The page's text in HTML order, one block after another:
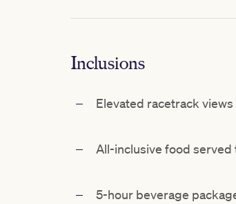
Inclusions
Elevated racetrack
All-inclusive food
5-hour beverage